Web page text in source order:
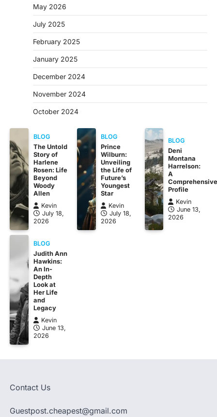
May 2026
July 2025
February 2025
January 2025
December 2024
November 2024
October 2024
BLOG
The Untold
Story of
Harlene
Rosen: Life
Beyond
Woody
Allen
Kevin
July 18,
2026
BLOG
Prince
Wilburn:
Unveiling
the Life of
Future’s
Youngest
Star
Kevin
July 18,
2026
BLOG
Deni
Montana
Harrelson:
A
Profile
Kevin
June 13,
2026
BLOG
Judith Ann
Hawkins:
An In-
Depth
Look at
Her Life
and
Legacy
Kevin
June 13,
2026
Contact Us
Guestpost.cheapest@gmail.com